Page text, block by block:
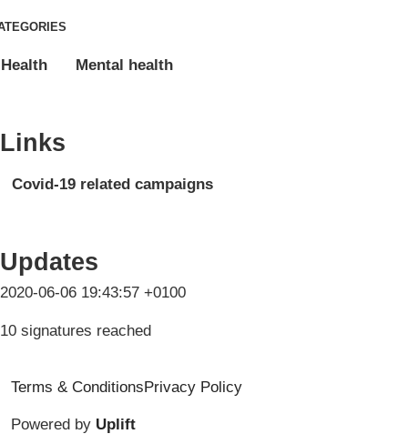
Health Mental health
Links
Covid-19 related campaigns
Updates
2020-06-06 19:43:57 +0100
10 signatures reached
Terms & ConditionsPrivacy Policy
Powered by Uplift